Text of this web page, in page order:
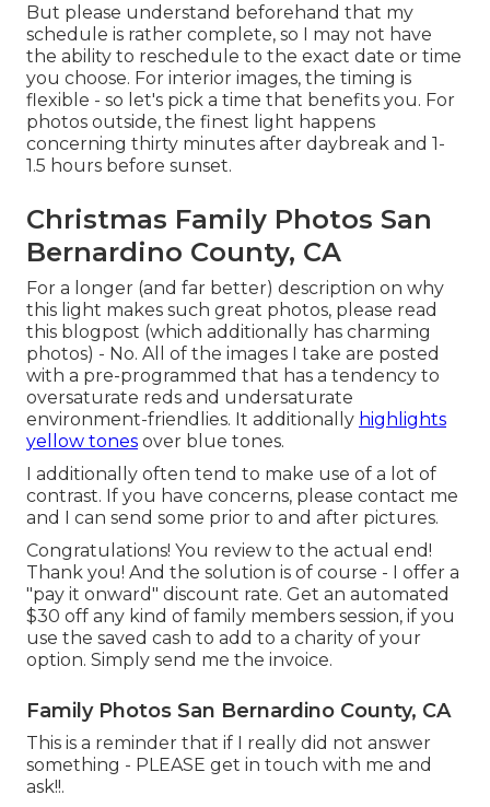
But please understand beforehand that my
schedule is rather complete, so I may not have
the ability to reschedule to the exact date or time
you choose. For interior images, the timing is
flexible - so let's pick a time that benefits you. For
photos outside, the finest light happens
concerning thirty minutes after daybreak and 1-
1.5 hours before sunset.
Christmas Family Photos San
Bernardino County, CA
For a longer (and far better) description on why
this light makes such great photos, please read
this blogpost (which additionally has charming
photos) - No. All of the images I take are posted
with a pre-programmed that has a tendency to
oversaturate reds and undersaturate
environment-friendlies. It additionally highlights
yellow tones over blue tones.
I additionally often tend to make use of a lot of
contrast. If you have concerns, please contact me
and I can send some prior to and after pictures.
Congratulations! You review to the actual end!
Thank you! And the solution is of course - I offer a
"pay it onward" discount rate. Get an automated
$30 off any kind of family members session, if you
use the saved cash to add to a charity of your
option. Simply send me the invoice.
Family Photos San Bernardino County, CA
This is a reminder that if I really did not answer
something - PLEASE get in touch with me and
ask!!.